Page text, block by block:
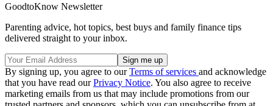
GoodtoKnow Newsletter
Parenting advice, hot topics, best buys and family finance tips
delivered straight to your inbox.
By signing up, you agree to ourTerms of services and acknowledge
that you have read ourPrivacy Notice. You also agree to receive
marketing emails from us that may include promotions from our